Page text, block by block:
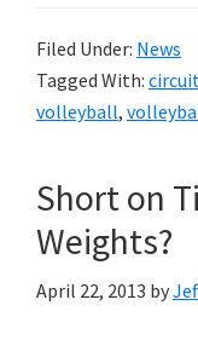
Filed Under: News
Tagged With:
volleyball,
Short on
Weights?
April 22, 2013 by